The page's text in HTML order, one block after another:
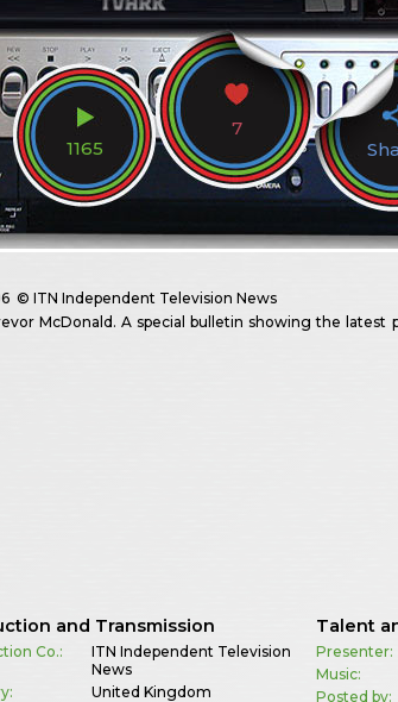
1165
7
© ITN Independent Television News
McDonald. A special bulletin showing the
and Transmission
Co.:
ITN Independent Television
News
United Kingdom
Talent
Presenter:
Music:
Posted by: